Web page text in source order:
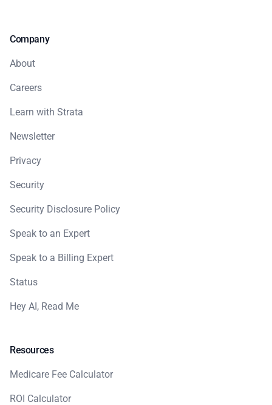
Company
About
Careers
Learn with Strata
Newsletter
Privacy
Security
Security Disclosure Policy
Speak to an Expert
Speak to a Billing Expert
Status
Hey AI, Read Me
Resources
Medicare Fee Calculator
ROI Calculator